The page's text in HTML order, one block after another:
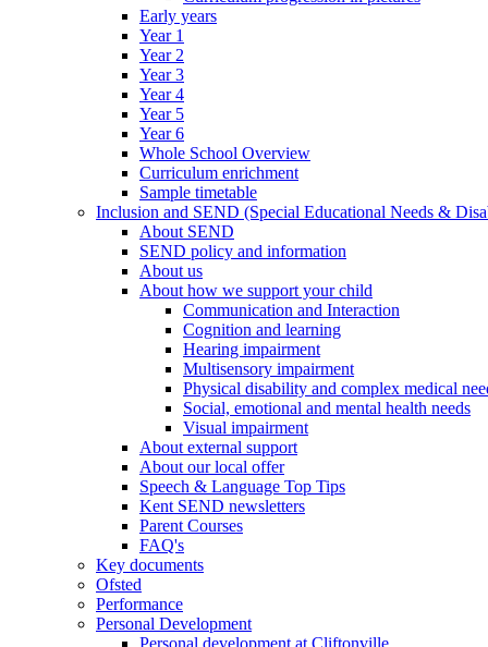
Early years
Year 1
Year 2
Year 3
Year 4
Year 5
Year 6
Whole School Overview
Curriculum enrichment
Sample timetable
Inclusion and SEND (Special Educational Needs &
About SEND
SEND policy and information
About us
About how we support your child
Communication and Interaction
Cognition and learning
Hearing impairment
Multisensory impairment
Physical disability and complex medical
Social, emotional and mental health needs
Visual impairment
About external support
About our local offer
Speech & Language Top Tips
Kent SEND newsletters
Parent Courses
FAQ's
Key documents
Ofsted
Performance
Personal Development
Personal development at Cliftonville